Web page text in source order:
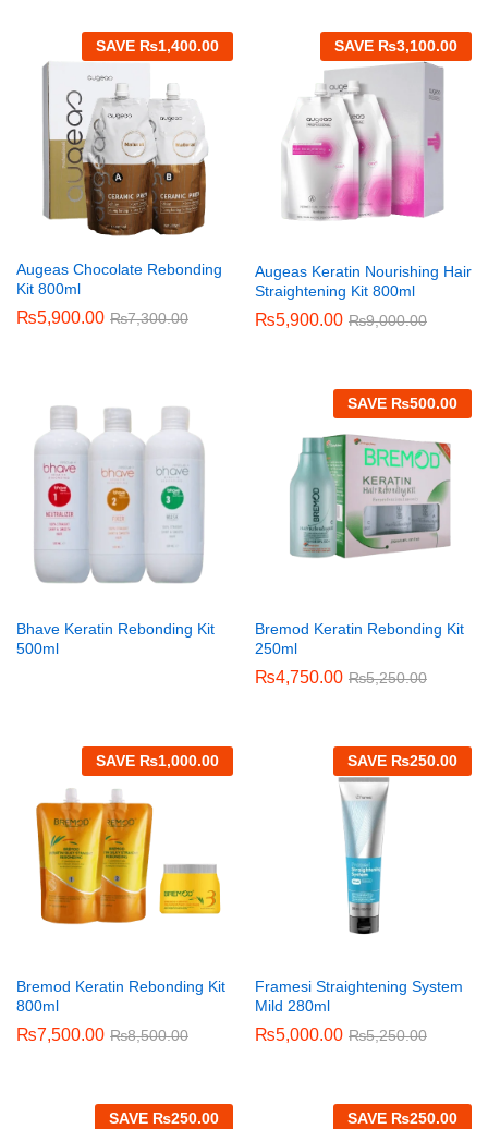
SAVE ₨1,400.00
Augeas Chocolate Rebonding
Kit 800ml
₨5,900.00 ₨7,300.00
SAVE ₨3,100.00
Augeas Keratin Nourishing Hair
Straightening Kit 800ml
₨5,900.00 ₨9,000.00
Bhave Keratin Rebonding Kit
500ml
SAVE ₨500.00
Bremod Keratin Rebonding Kit
250ml
₨4,750.00 ₨5,250.00
SAVE ₨1,000.00
Bremod Keratin Rebonding Kit
800ml
₨7,500.00 ₨8,500.00
SAVE ₨250.00
Framesi Straightening System
Mild 280ml
₨5,000.00 ₨5,250.00
SAVE ₨250.00 SAVE ₨250.00